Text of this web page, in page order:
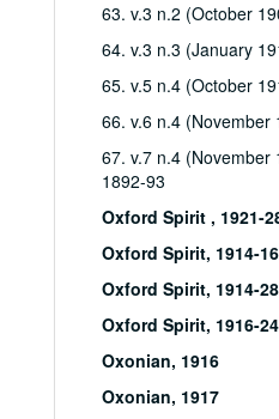
63. v.3 n.2 (October
64. v.3 n.3 (January
65. v.5 n.4 (October
66. v.6 n.4 (November
67. v.7 n.4 (November
1892-93
Oxford Spirit , 1921-
Oxford Spirit, 1914-16
Oxford Spirit, 1914-
Oxford Spirit, 1916-24
Oxonian, 1916
Oxonian, 1917